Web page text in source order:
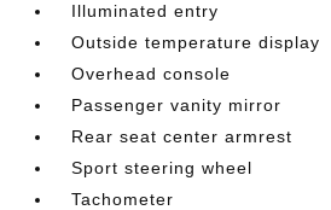
Illuminated entry
Outside temperature display
Overhead console
Passenger vanity mirror
Rear seat center armrest
Sport steering wheel
Tachometer